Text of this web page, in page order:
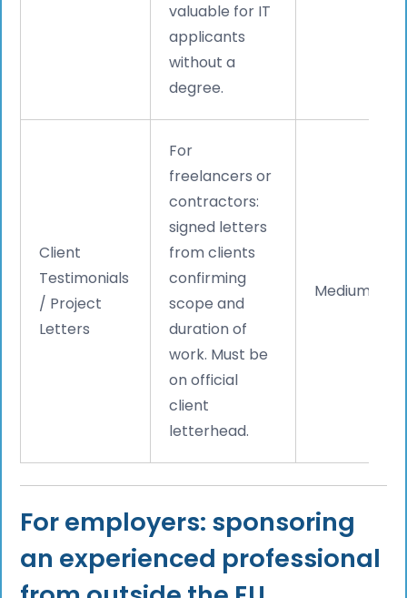
valuable for IT
applicants
without a
degree.
Client
Testimonials
/ Project
Letters
For
freelancers or
contractors:
signed letters
from clients
confirming
scope and
duration of
work. Must be
on official
client
letterhead.
Medium
For employers: sponsoring
an experienced professional